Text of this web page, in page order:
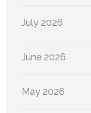
July 2026
June 2026
May 2026